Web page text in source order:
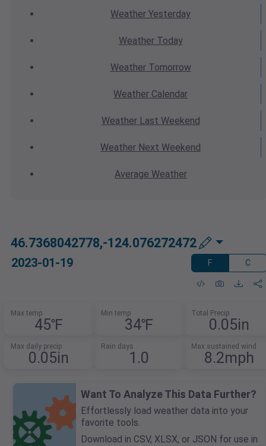
Weather Yesterday
WeatherToday
WeatherTomorrow
Weather Calendar
WeatherLast Weekend
Weather Next Weekend
Average Weather
46.7368042778,-124.076272472
2023-01-19 F C
Max temp
45℉
Min temp
34℉
Total Precip
0.05in
Max daily precip
0.05in
Rain days
1.0
Max sustained wind
8.2mph
Want To Analyze This Data Further?
Effortlessly load weather data into your
favorite tools.
Download in CSV, XLSX, or JSON for use in